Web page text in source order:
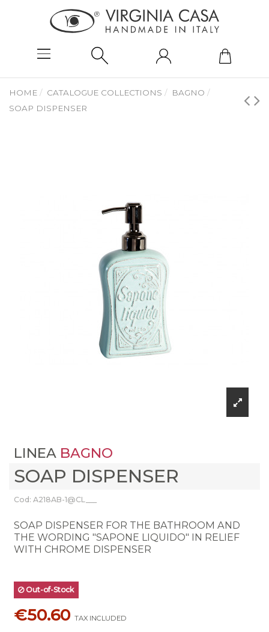
HOME CATALOGUE COLLECTIONS
BAGNO
SOAP DISPENSER
LINEA BAGNO
SOAP DISPENSER
Cod: A218AB-1@CL___
SOAP DISPENSER FOR THE BATHROOM AND
THE WORDING "SAPONE LIQUIDO" IN RELIEF
WITH CHROME DISPENSER
Out-of-Stock
€50.60 TAX INCLUDED